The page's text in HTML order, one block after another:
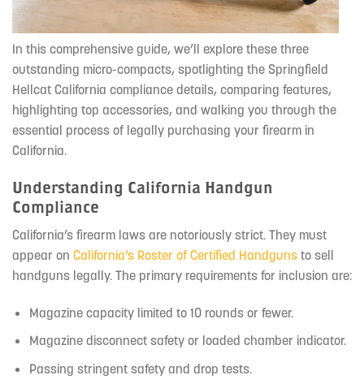
In this comprehensive guide, we’ll explore these three
outstanding micro-compacts, spotlighting the Springfield
Hellcat California compliance details, comparing features,
highlighting top accessories, and walking you through the
essential process of legally purchasing your firearm in
California.
Understanding California Handgun
Compliance
California’s firearm laws are notoriously strict. They must
appear on California’s Roster of Certified Handguns to sell
handguns legally. The primary requirements for inclusion are:
Magazine capacity limited to 10 rounds or fewer.
Magazine disconnect safety or loaded chamber indicator.
Passing stringent safety and drop tests.